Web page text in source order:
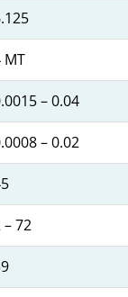
MT
– 0.04
– 0.02
– 72